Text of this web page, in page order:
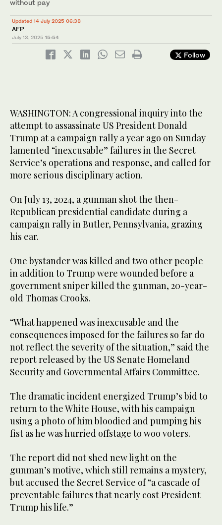
without pay
Updated 14 July 2025 06:38
AFP
July 13, 2025 15:54
Follow
WASHINGTON: A congressional inquiry into the
attempt to assassinate US President Donald
Trump at a campaign rally a year ago on Sunday
lamented “inexcusable” failures in the Secret
Service’s operations and response, and called for
more serious disciplinary action.
On July 13, 2024, a gunman shot the then-
Republican presidential candidate during a
campaign rally in Butler, Pennsylvania, grazing
his ear.
One bystander was killed and two other people
in addition to Trump were wounded before a
government sniper killed the gunman, 20-year-
old Thomas Crooks.
“What happened was inexcusable and the
consequences imposed for the failures so far do
not reflect the severity of the situation,” said the
report released by the US Senate Homeland
Security and Governmental Affairs Committee.
The dramatic incident energized Trump’s bid to
return to the White House, with his campaign
using a photo of him bloodied and pumping his
fist as he was hurried offstage to woo voters.
The report did not shed new light on the
gunman’s motive, which still remains a mystery,
but accused the Secret Service of “a cascade of
preventable failures that nearly cost President
Trump his life.”